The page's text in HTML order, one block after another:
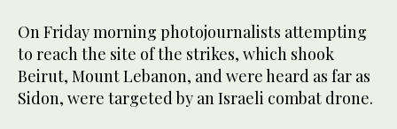
On Friday morning photojournalists attempting
to reach the site of the strikes, which shook
Beirut, Mount Lebanon, and were heard as far as
Sidon, were targeted by an Israeli combat drone.